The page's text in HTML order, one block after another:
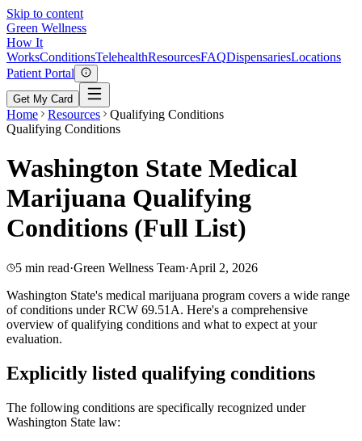
Skip to content
Green Wellness
How It
WorksConditionsTelehealthResourcesFAQDispensariesLocations
Patient Portal
Get My Card
Home Resources
Qualifying Conditions
Qualifying Conditions
Washington State Medical
Marijuana Qualifying
Conditions (Full List)
5 min read·Green Wellness Team·April 2, 2026
Washington State's medical marijuana program covers a wide range
of conditions under RCW 69.51A. Here's a comprehensive
overview of qualifying conditions and what to expect at your
evaluation.
Explicitly listed qualifying conditions
The following conditions are specifically recognized under
Washington State law: